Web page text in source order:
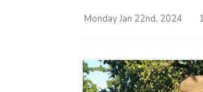
Monday Jan 22nd, 2024